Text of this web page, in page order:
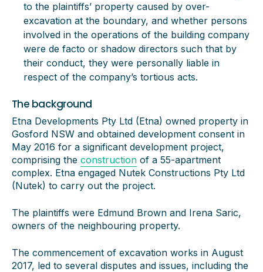
to the plaintiffs’ property caused by over-
excavation at the boundary, and whether persons
involved in the operations of the building company
were de facto or shadow directors such that by
their conduct, they were personally liable in
respect of the company’s tortious acts.
The background
Etna Developments Pty Ltd (Etna) owned property in
Gosford NSW and obtained development consent in
May 2016 for a significant development project,
comprising the construction of a 55-apartment
complex. Etna engaged Nutek Constructions Pty Ltd
(Nutek) to carry out the project.
The plaintiffs were Edmund Brown and Irena Saric,
owners of the neighbouring property.
The commencement of excavation works in August
2017, led to several disputes and issues, including the